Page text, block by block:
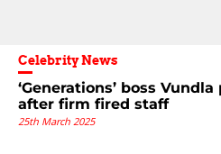
Celebrity News
‘Generations’ boss
after firm fired staff
25th March 2025